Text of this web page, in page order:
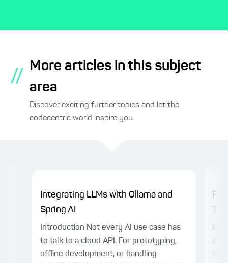
//
More articles in this subject
area
Discover exciting further topics and let the
codecentric world inspire you.
Integrating LLMs with Ollama and
Spring AI
Introduction Not every AI use case has
to talk to a cloud API. For prototyping,
offline development, or handling
still